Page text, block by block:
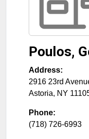
Poulos,
Address:
2916 23rd
Astoria, NY
Phone:
(718) 726-6993